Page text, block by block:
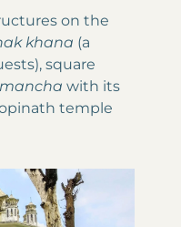
on the
khana (a
square
with its
temple